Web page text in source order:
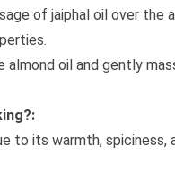
of jaiphal oil over the
oil and gently
to its warmth, spiciness,